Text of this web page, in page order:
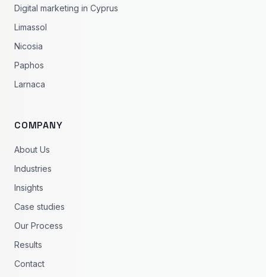
Digital marketing in Cyprus
Limassol
Nicosia
Paphos
Larnaca
COMPANY
About Us
Industries
Insights
Case studies
Our Process
Results
Contact